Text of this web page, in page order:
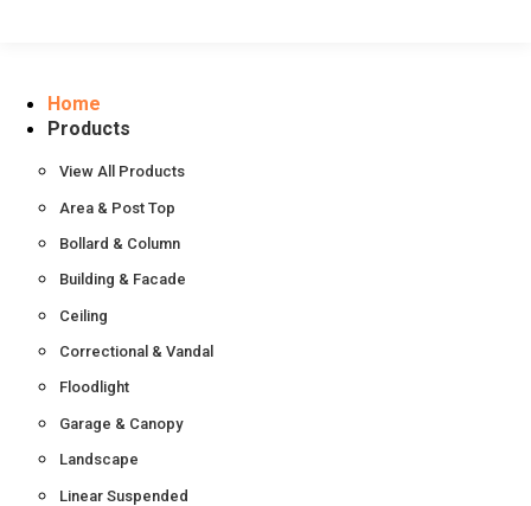
Home
Products
View All Products
Area & Post Top
Bollard & Column
Building & Facade
Ceiling
Correctional & Vandal
Floodlight
Garage & Canopy
Landscape
Linear Suspended